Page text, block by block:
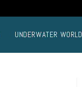
UNDERWATER WORLD